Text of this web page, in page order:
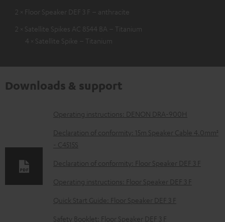
2 × Floor Speaker DEF 3 F – anthracite
2 × Satellite Spikes AC 8544 BA – Titanium
4 × Satellite Spike – Titanium
Downloads & support
D
o
w
n
o
a
Operating instructions: DENON DRA-900H
Declaration of conformity: 15m Speaker Cable 4.0mm²
- C4515S
Declaration of conformity: Floor Speaker DEF 3 F
Operating instructions: Floor Speaker DEF 3 F
Quick Start Guide: Floor Speaker DEF 3 F
Safety Booklet: Floor Speaker DEF 3 F